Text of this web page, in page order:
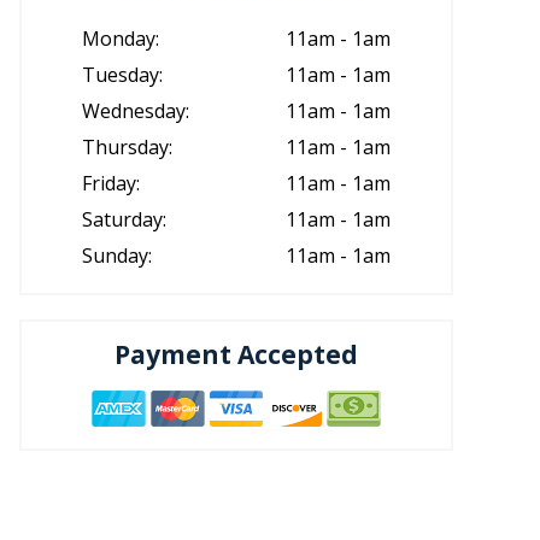
Monday:
11am - 1am
Tuesday:
11am - 1am
Wednesday:
11am - 1am
Thursday:
11am - 1am
Friday:
11am - 1am
Saturday:
11am - 1am
Sunday:
11am - 1am
Payment Accepted